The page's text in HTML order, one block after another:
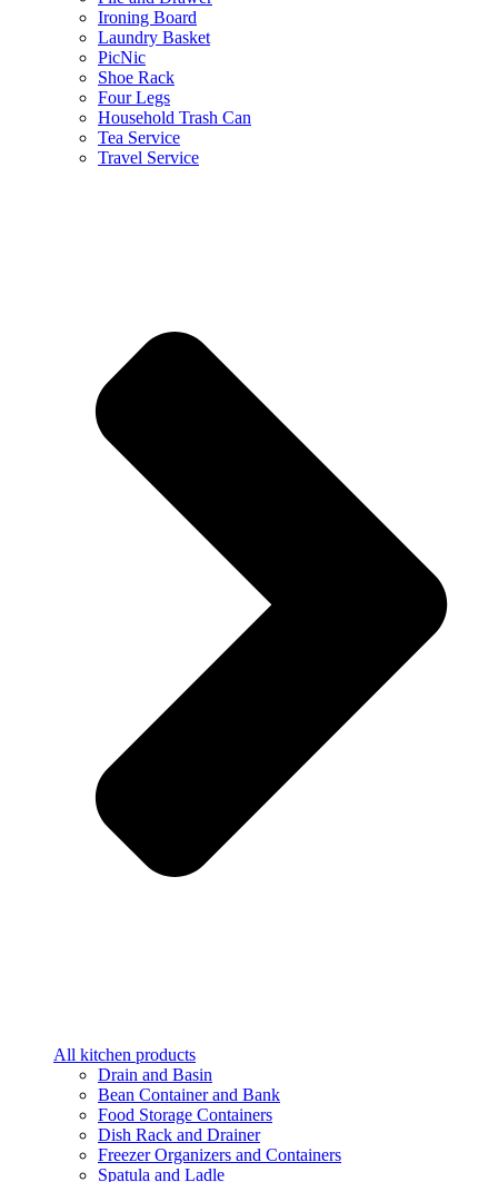
Ironing Board
Laundry Basket
PicNic
Shoe Rack
Four Legs
Household Trash Can
Tea Service
Travel Service
All kitchen products
Drain and Basin
Bean Container and Bank
Food Storage Containers
Dish Rack and Drainer
Freezer Organizers and Containers
Spatula and Ladle